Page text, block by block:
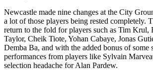
Newcastle made nine changes at the City
a lot of those players being rested completely.
return to the fold for players such as Tim Krul,
Taylor, Cheik Tiote, Yohan Cabaye, Jonas
Demba Ba, and with the added bonus of some
performances from players like Sylvain
selection headache for Alan Pardew.